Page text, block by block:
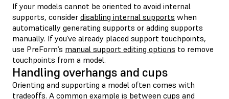
If your models cannot be oriented to avoid internal
supports, consider disabling internal supports when
automatically generating supports or adding supports
manually. If you’ve already placed support touchpoints,
use PreForm’s manual support editing options to remove
touchpoints from a model.
Handling overhangs and cups
Orienting and supporting a model often comes with
tradeoffs. A common example is between cups and